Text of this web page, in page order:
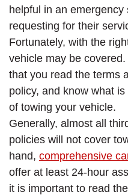
helpful in an
requesting for their
Fortunately, with the
vehicle may be
that you read the terms
policy, and know what
of towing your vehicle.
Generally, almost all
policies will not cover
hand, comprehensive
offer at least 24-hour
it is important to read